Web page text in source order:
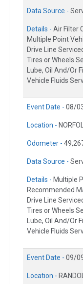
Data Source -
Details - Air Filter
Multiple Point
Drive Line
Tires or Wheels
Lube, Oil And/Or
Vehicle Fluids
Event Date - 08/
Location -
Odometer -
Data Source -
Details - Multiple
Recommended
Drive Line
Tires or Wheels
Lube, Oil And/Or
Vehicle Fluids
Event Date - 09/
Location -